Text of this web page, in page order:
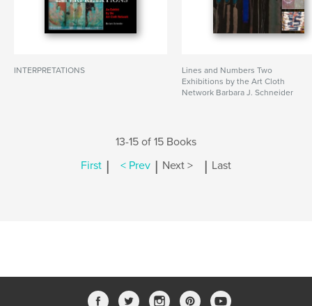
INTERPRETATIONS
Lines and Numbers Two
Exhibitions by the Art Cloth
Network Barbara J. Schneider
13-15 of 15 Books
First | < Prev | Next > | Last